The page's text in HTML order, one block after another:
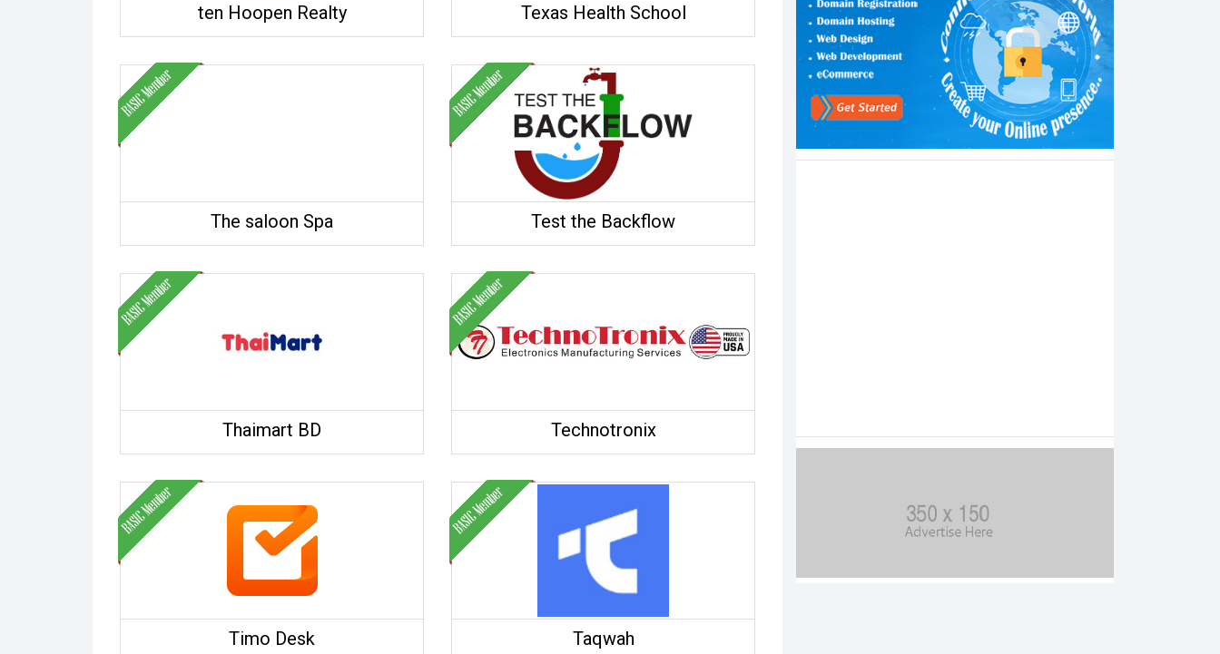
ten Hoopen Realty Texas Health School
The saloon Spa Test the Backflow
Thaimart BD Technotronix
Timo Desk Taqwah